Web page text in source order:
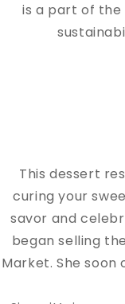
is a part of the
This dessert
curing your
savor and
began selling
Market. She